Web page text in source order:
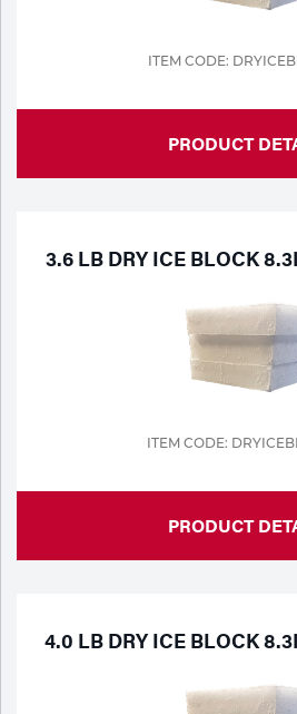
ITEM CODE:
PRODUCT
3.6 LB DRY ICE BLOCK
ITEM CODE:
PRODUCT
4.0 LB DRY ICE BLOCK